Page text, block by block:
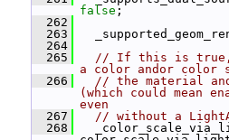
false ;
  262
  263
  264
  265
// If this is true,
a color andor color
  266
// the material
(which could mean
even
  267
// without a
  268